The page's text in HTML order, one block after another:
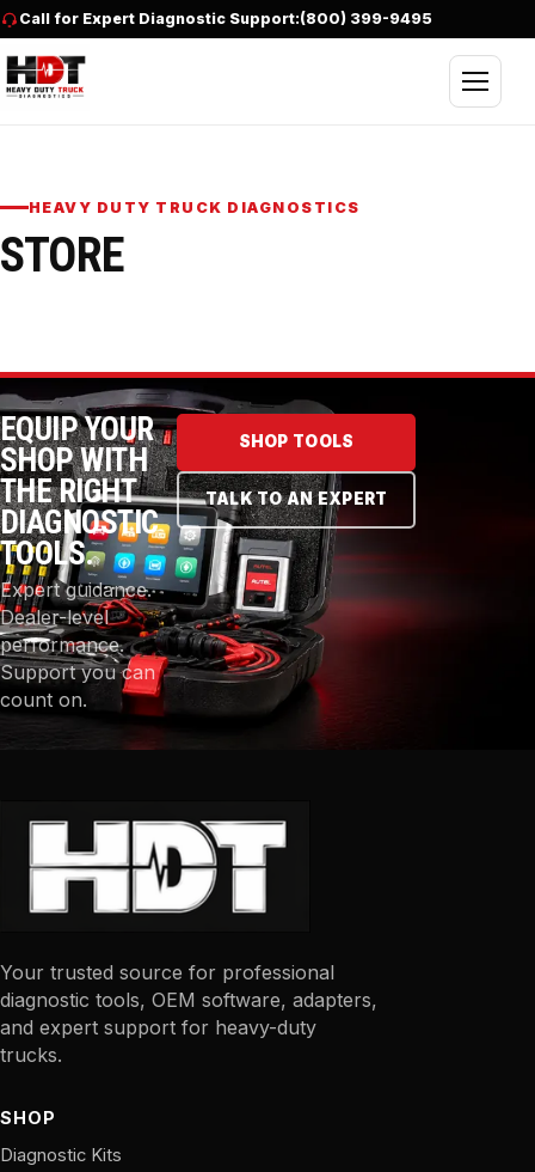
Skip to content
Call for Expert Diagnostic Support:(800) 399-9495
Open
HEAVY DUTY TRUCK DIAGNOSTICS
STORE
EQUIP YOUR
SHOP WITH
THE RIGHT
DIAGNOSTIC
TOOLS.
Expert guidance.
Dealer-level
performance.
Support you can
count on.
SHOP TOOLS
TALK TO AN EXPERT
Your trusted source for professional
diagnostic tools, OEM software, adapters,
and expert support for heavy-duty
trucks.
SHOP
Diagnostic Kits